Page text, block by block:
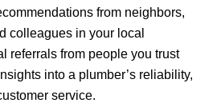
from neighbors,
colleagues in your local
referrals from people you trust
into a plumber’s reliability,
service.